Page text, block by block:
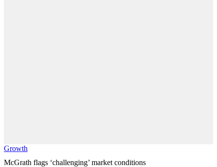
Growth
McGrath flags ‘challenging’ market conditions